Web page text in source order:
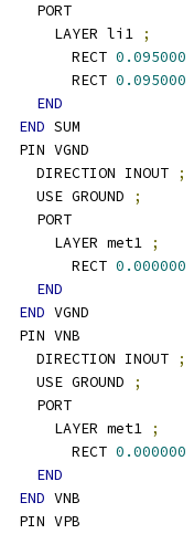
    PORT
      LAYER li1
;
        RECT
0.095000
        RECT
0.095000
END
END SUM
  PIN VGND
    DIRECTION INOUT
;
    USE GROUND
;
    PORT
      LAYER met1
;
        RECT
0.000000
END
END VGND
  PIN VNB
    DIRECTION INOUT
;
    USE GROUND
;
    PORT
      LAYER met1
;
        RECT
0.000000
END
END VNB
  PIN VPB